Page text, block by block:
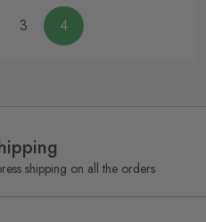
3 4
shipping on all the orders